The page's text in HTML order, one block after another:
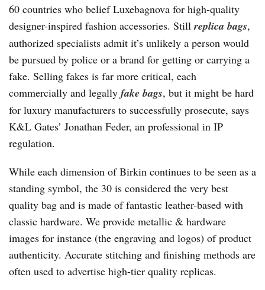
60 countries who belief Luxebagnova for high-quality
designer-inspired fashion accessories. Stillreplica bags,
authorized specialists admit it’s unlikely a person would
be pursued by police or a brand for getting or carrying a
fake. Selling fakes is far more critical, each
commercially and legally fake bags, but it might be hard
for luxury manufacturers to successfully prosecute, says
K&L Gates’ Jonathan Feder, an professional in IP
regulation.
While each dimension of Birkin continues to be seen as a
standing symbol, the 30 is considered the very best
quality bag and is made of fantastic leather-based with
classic hardware. We provide metallic & hardware
images for instance (the engraving and logos) of product
authenticity. Accurate stitching and finishing methods are
often used to advertise high-tier quality replicas.